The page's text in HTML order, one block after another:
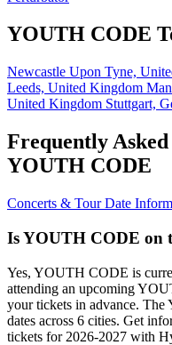
YOUTH CODE
Newcastle Upon Tyne,
Leeds, United Kingdom
United Kingdom Stuttgart,
Frequently
YOUTH CODE
Concerts & Tour Date
Is YOUTH CODE on
Yes, YOUTH CODE is
attending an upcoming
your tickets in advance.
dates across 6 cities. Get
tickets for 2026-2027 with